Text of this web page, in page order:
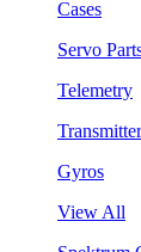
Cases
Servo
Telemetry
Gyros
View All